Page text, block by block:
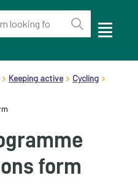
Perform
Toggle
Keeping active
Cycling
form